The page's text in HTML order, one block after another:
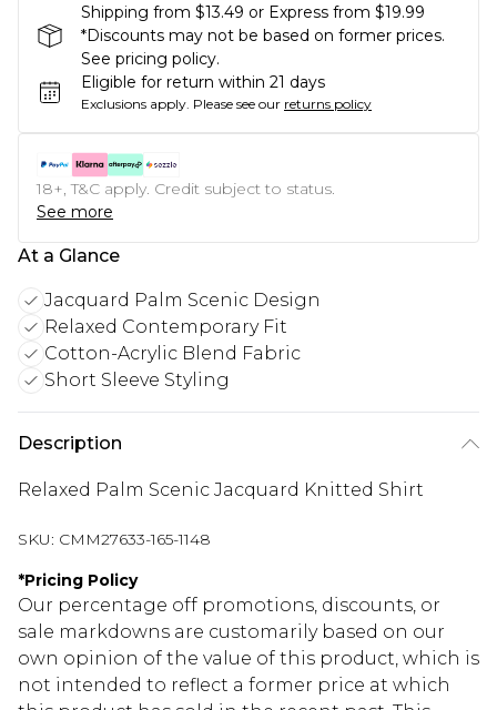
Shipping from $13.49 or Express from $19.99
*Discounts may not be based on former prices.
See pricing policy.
Eligible for return within 21 days
Exclusions apply. Please see our returns policy
18+, T&C apply. Credit subject to status.
See more
At a Glance
Jacquard Palm Scenic Design
Relaxed Contemporary Fit
Cotton-Acrylic Blend Fabric
Short Sleeve Styling
Description
Relaxed Palm Scenic Jacquard Knitted Shirt
SKU: CMM27633-165-1148
*Pricing Policy
Our percentage off promotions, discounts, or
sale markdowns are customarily based on our
own opinion of the value of this product, which is
not intended to reflect a former price at which